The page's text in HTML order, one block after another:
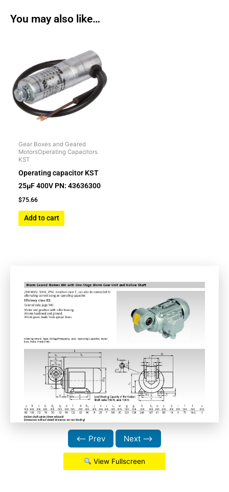
You may also like…
Gear Boxes and Geared
MotorsOperating Capacitors
KST
Operating capacitor KST
25µF 400V PN: 43636300
$75.66
Add to cart
⟵ Prev Next ⟶
View Fullscreen